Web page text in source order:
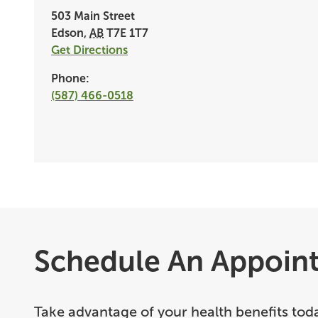
503 Main Street
Edson, AB T7E 1T7
Get Directions
Phone:
(587) 466-0518
Schedule An
Take advantage of your health benefits